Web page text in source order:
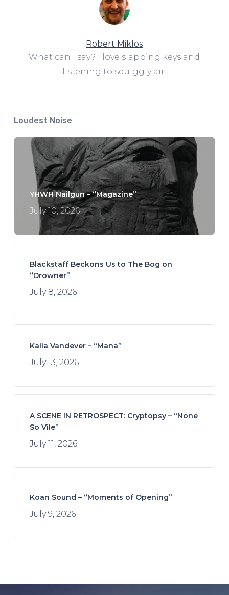
Robert Miklos
What can I say? I love slapping keys and
listening to squiggly air.
Loudest Noise
YHWH Nailgun – “Magazine”
July 10, 2026
Blackstaff Beckons Us to The Bog on
“Drowner”
July 8, 2026
Kalia Vandever – “Mana”
July 13, 2026
A SCENE IN RETROSPECT: Cryptopsy – “None
So Vile”
July 11, 2026
Koan Sound – “Moments of Opening”
July 9, 2026